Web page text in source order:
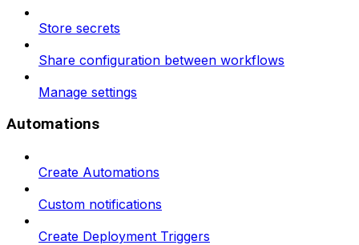
Store secrets
Share configuration between workflows
Manage settings
Automations
Create Automations
Custom notifications
Create Deployment Triggers